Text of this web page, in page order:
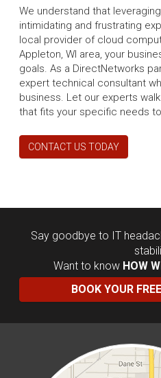
We understand that
intimidating and frustrating
local provider of cloud
Appleton, WI area, your
goals. As a DirectNetworks
expert technical consultant
business. Let our experts
that fits your specific needs
CONTACT US TODAY
Say goodbye to IT
Want to know HOW
BOOK YOUR